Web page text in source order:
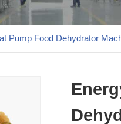
Pump Food Dehydrator